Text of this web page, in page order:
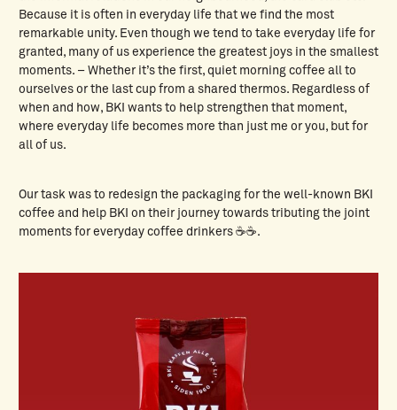
Because it is often in everyday life that we find the most
remarkable unity. Even though we tend to take everyday life for
granted, many of us experience the greatest joys in the smallest
moments. – Whether it’s the first, quiet morning coffee all to
ourselves or the last cup from a shared thermos. Regardless of
when and how, BKI wants to help strengthen that moment,
where everyday life becomes more than just me or you, but for
all of us.
Our task was to redesign the packaging for the well-known BKI
coffee and help BKI on their journey towards tributing the joint
moments for everyday coffee drinkers ☕☕.